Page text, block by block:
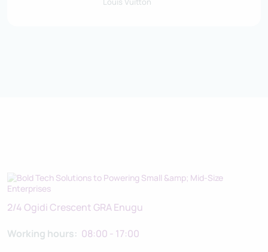
2/4 Ogidi Crescent GRA Enugu
Working hours: 08:00 - 17:00